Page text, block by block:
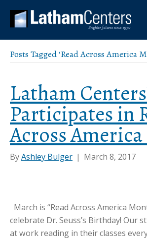
Posts Tagged ‘Read Across America
Latham
Participates in
Across
ByAshley Bulger | March 8, 2017
March is “Read Across America
celebrate Dr. Seuss’s Birthday! Our
at work reading in their classes